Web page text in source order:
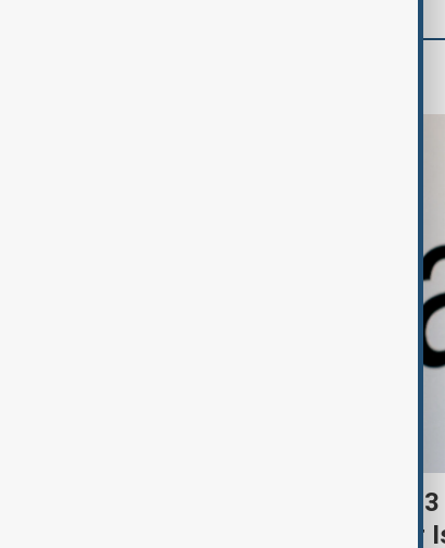
Palantir revenue surges
criticism over support for